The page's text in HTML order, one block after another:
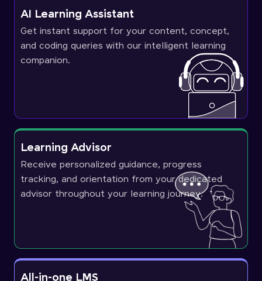
AI Learning Assistant
Get instant support for your content, concept,
and coding queries with our intelligent learning
companion.
Learning Advisor
Receive personalized guidance, progress
tracking, and orientation from your dedicated
advisor throughout your learning journey.
All-in-one LMS